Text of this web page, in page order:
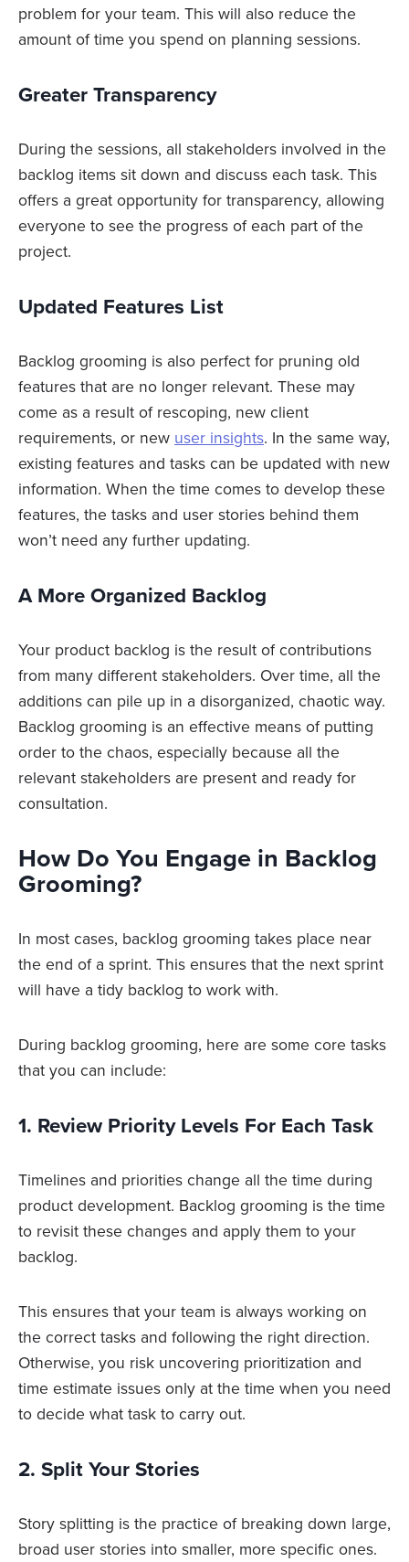
problem for your team. This will also reduce the
amount of time you spend on planning sessions.
Greater Transparency
During the sessions, all stakeholders involved in the
backlog items sit down and discuss each task. This
offers a great opportunity for transparency, allowing
everyone to see the progress of each part of the
project.
Updated Features List
Backlog grooming is also perfect for pruning old
features that are no longer relevant. These may
come as a result of rescoping, new client
requirements, or new user insights. In the same way,
existing features and tasks can be updated with new
information. When the time comes to develop these
features, the tasks and user stories behind them
won’t need any further updating.
A More Organized Backlog
Your product backlog is the result of contributions
from many different stakeholders. Over time, all the
additions can pile up in a disorganized, chaotic way.
Backlog grooming is an effective means of putting
order to the chaos, especially because all the
relevant stakeholders are present and ready for
consultation.
How Do You Engage in Backlog
Grooming?
In most cases, backlog grooming takes place near
the end of a sprint. This ensures that the next sprint
will have a tidy backlog to work with.
During backlog grooming, here are some core tasks
that you can include:
1. Review Priority Levels For Each Task
Timelines and priorities change all the time during
product development. Backlog grooming is the time
to revisit these changes and apply them to your
backlog.
This ensures that your team is always working on
the correct tasks and following the right direction.
Otherwise, you risk uncovering prioritization and
time estimate issues only at the time when you need
to decide what task to carry out.
2. Split Your Stories
Story splitting is the practice of breaking down large,
broad user stories into smaller, more specific ones.